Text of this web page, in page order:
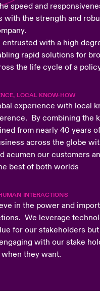
speed and
with the strength and
entrusted with a high
rapid solutions for
the life cycle of a
LOCAL KNOW-HOW
experience with local
By combining the
from nearly 40 years of
across the globe
acumen our customers
best of both worlds
INTERACTIONS
in the power and
We leverage
for our stakeholders
with our stake
they want.